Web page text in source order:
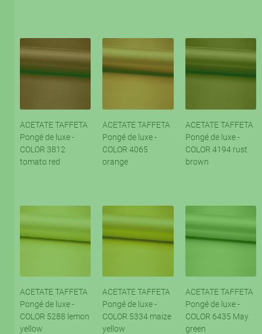
ACETATE TAFFETA
Pongé de luxe -
COLOR 3812
tomato red
ACETATE TAFFETA
Pongé de luxe -
COLOR 4065
orange
ACETATE TAFFETA
Pongé de luxe -
COLOR 4194 rust
brown
ACETATE TAFFETA
Pongé de luxe -
COLOR 5288 lemon
yellow
ACETATE TAFFETA
Pongé de luxe -
COLOR 5334 maize
yellow
ACETATE TAFFETA
Pongé de luxe -
COLOR 6435 May
green